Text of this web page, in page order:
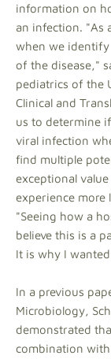
information on
an infection. "As
when we identify
of the disease,"
pediatrics of the
Clinical and
us to determine
viral infection
find multiple
exceptional
experience
"Seeing how a
believe this is a
It is why I
In a previous
Microbiology,
demonstrated
combination with